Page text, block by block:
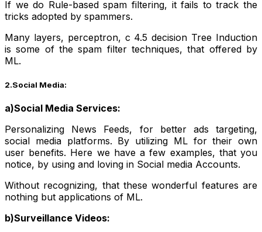
If we do Rule-based spam filtering, it fails to track the
tricks adopted by spammers.
Many layers, perceptron, c 4.5 decision Tree Induction
is some of the spam filter techniques, that offered by
ML.
2.Social Media:
a)Social Media Services:
Personalizing News Feeds, for better ads targeting,
social media platforms. By utilizing ML for their own
user benefits. Here we have a few examples, that you
notice, by using and loving in Social media Accounts.
Without recognizing, that these wonderful features are
nothing but applications of ML.
b)Surveillance Videos: